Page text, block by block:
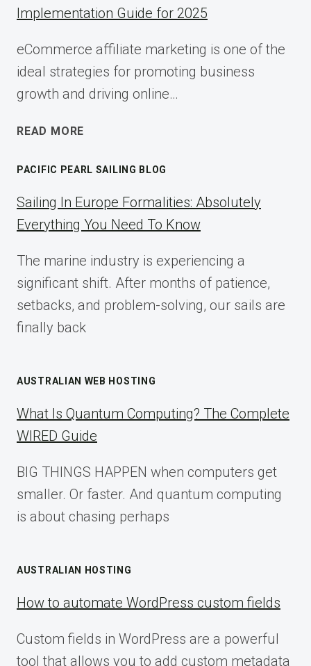
Implementation Guide for 2025
eCommerce affiliate marketing is one of the
ideal strategies for promoting business
growth and driving online…
READ MORE
COMPLETE
IMPLEMENTATION
GUIDE
2025
PACIFIC PEARL SAILING BLOG
Sailing In Europe Formalities: Absolutely
Everything You Need To Know
The marine industry is experiencing a
significant shift. After months of patience,
setbacks, and problem-solving, our sails are
finally back
AUSTRALIAN WEB HOSTING
What Is Quantum Computing? The Complete
WIRED Guide
BIG THINGS HAPPEN when computers get
smaller. Or faster. And quantum computing
is about chasing perhaps
AUSTRALIAN HOSTING
How to automate WordPress custom fields
Custom fields in WordPress are a powerful
tool that allows you to add custom metadata